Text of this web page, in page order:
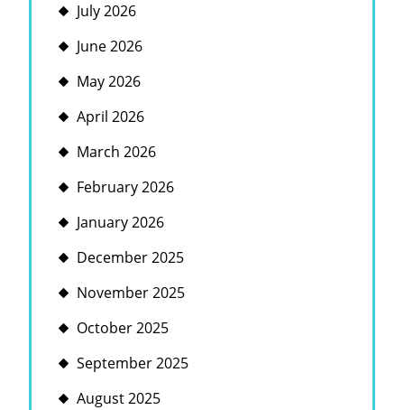
July 2026
June 2026
May 2026
April 2026
March 2026
February 2026
January 2026
December 2025
November 2025
October 2025
September 2025
August 2025